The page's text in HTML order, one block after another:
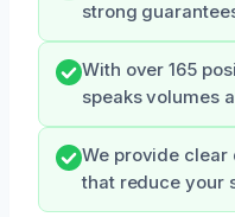
strong
With over 165
speaks volumes
We provide clear
that reduce your